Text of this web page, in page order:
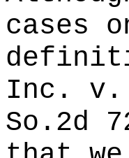
cases
Inc. v.
So.2d